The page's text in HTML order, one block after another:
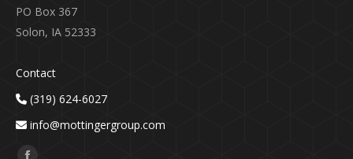
PO Box 367
Solon, IA 52333
Contact
(319) 624-6027
info@mottingergroup.com
Find us on: